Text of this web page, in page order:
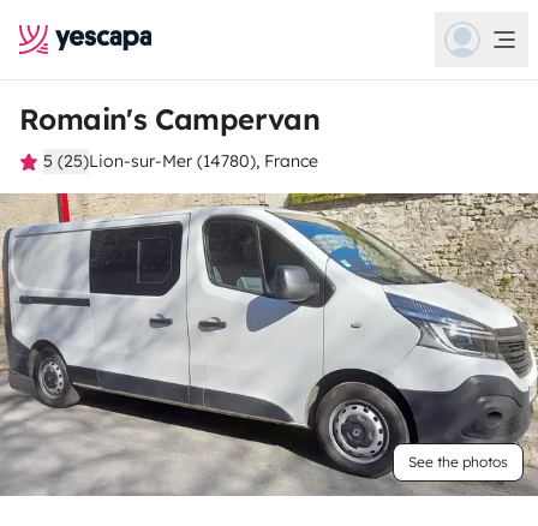
Romain's Campervan
5 (25)Lion-sur-Mer (14780), France
See the photos